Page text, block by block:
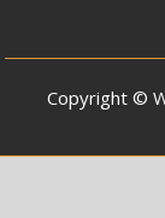
Copyright ©